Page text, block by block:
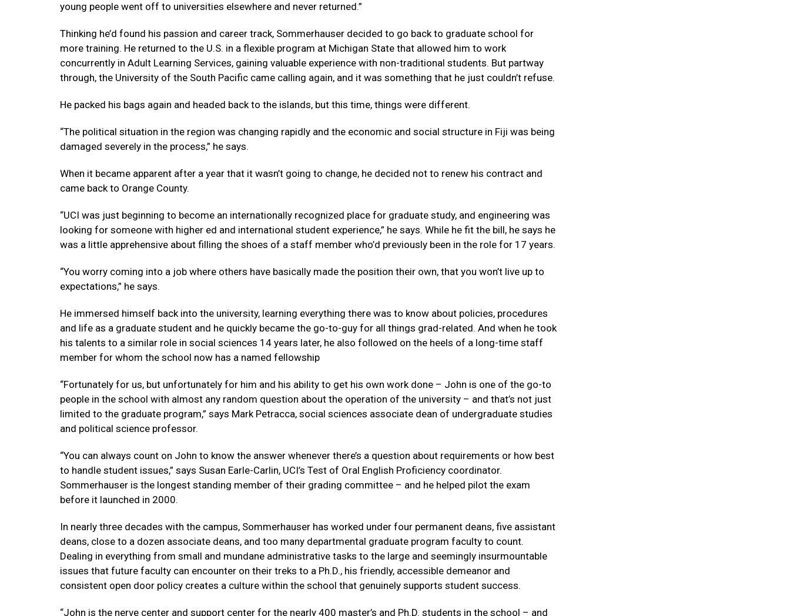
young people went off to universities elsewhere and never returned.”
Thinking he’d found his passion and career track, Sommerhauser decided to go back to graduate school for
more training. He returned to the U.S. in a flexible program at Michigan State that allowed him to work
concurrently in Adult Learning Services, gaining valuable experience with non-traditional students. But partway
through, the University of the South Pacific came calling again, and it was something that he just couldn’t refuse.
He packed his bags again and headed back to the islands, but this time, things were different.
“The political situation in the region was changing rapidly and the economic and social structure in Fiji was being
damaged severely in the process,” he says.
When it became apparent after a year that it wasn’t going to change, he decided not to renew his contract and
came back to Orange County.
“UCI was just beginning to become an internationally recognized place for graduate study, and engineering was
looking for someone with higher ed and international student experience,” he says. While he fit the bill, he says he
was a little apprehensive about filling the shoes of a staff member who’d previously been in the role for 17 years.
“You worry coming into a job where others have basically made the position their own, that you won’t live up to
expectations,” he says.
He immersed himself back into the university, learning everything there was to know about policies, procedures
and life as a graduate student and he quickly became the go-to-guy for all things grad-related. And when he took
his talents to a similar role in social sciences 14 years later, he also followed on the heels of a long-time staff
member for whom the school now has a named fellowship
“Fortunately for us, but unfortunately for him and his ability to get his own work done – John is one of the go-to
people in the school with almost any random question about the operation of the university – and that’s not just
limited to the graduate program,” says Mark Petracca, social sciences associate dean of undergraduate studies
and political science professor.
“You can always count on John to know the answer whenever there’s a question about requirements or how best
to handle student issues,” says Susan Earle-Carlin, UCI’s Test of Oral English Proficiency coordinator.
Sommerhauser is the longest standing member of their grading committee – and he helped pilot the exam
before it launched in 2000.
In nearly three decades with the campus, Sommerhauser has worked under four permanent deans, five assistant
deans, close to a dozen associate deans, and too many departmental graduate program faculty to count.
Dealing in everything from small and mundane administrative tasks to the large and seemingly insurmountable
issues that future faculty can encounter on their treks to a Ph.D., his friendly, accessible demeanor and
consistent open door policy creates a culture within the school that genuinely supports student success.
“John is the nerve center and support center for the nearly 400 master’s and Ph.D. students in the school – and